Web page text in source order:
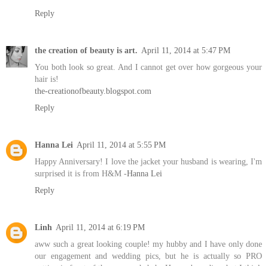
Reply
the creation of beauty is art. April 11, 2014 at 5:47 PM
You both look so great. And I cannot get over how gorgeous your
hair is!
the-creationofbeauty.blogspot.com
Reply
Hanna Lei April 11, 2014 at 5:55 PM
Happy Anniversary! I love the jacket your husband is wearing, I'm
surprised it is from H&M -Hanna Lei
Reply
Linh April 11, 2014 at 6:19 PM
aww such a great looking couple! my hubby and I have only done
our engagement and wedding pics, but he is actually so PRO